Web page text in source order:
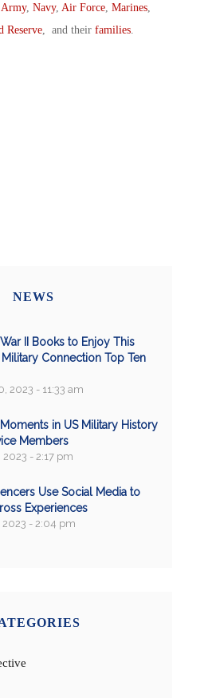
Army, Navy, Air Force Marines
Reserve , and their families
NEWS
II Books to Enjoy This
Connection Top Ten
2023 - 11:33 am
in US Military History
Members
- 2:17 pm
Use Social Media to
Experiences
2023 - 2:04 pm